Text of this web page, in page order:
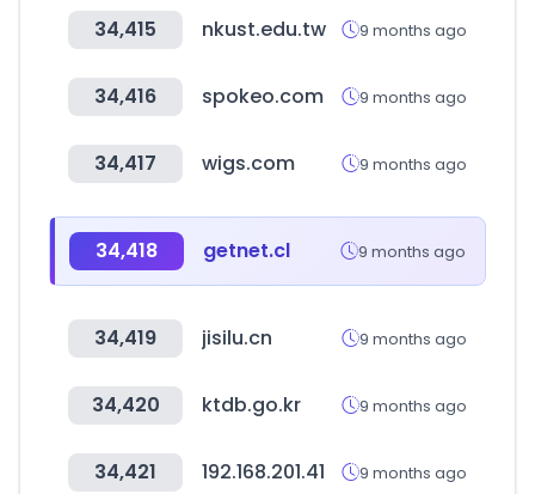
34,415 nkust.edu.tw 9 months ago
34,416 spokeo.com 9 months ago
34,417 wigs.com 9 months ago
34,418 getnet.cl 9 months ago
34,419 jisilu.cn 9 months ago
34,420 ktdb.go.kr 9 months ago
34,421 192.168.201.41 9 months ago